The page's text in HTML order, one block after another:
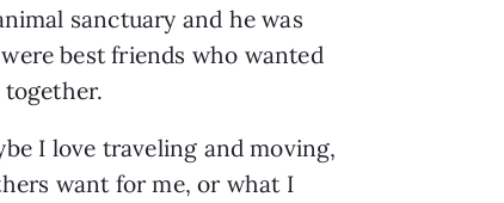
sanctuary and he was
best friends who wanted
I love traveling and moving,
want for me, or what I